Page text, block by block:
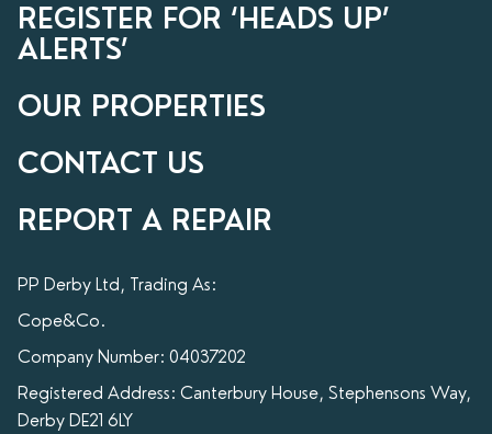
REGISTER FOR ‘HEADS UP’
ALERTS’
OUR PROPERTIES
CONTACT US
REPORT A REPAIR
PP Derby Ltd, Trading As:
Cope&Co.
Company Number: 04037202
Registered Address: Canterbury House, Stephensons Way,
Derby DE21 6LY